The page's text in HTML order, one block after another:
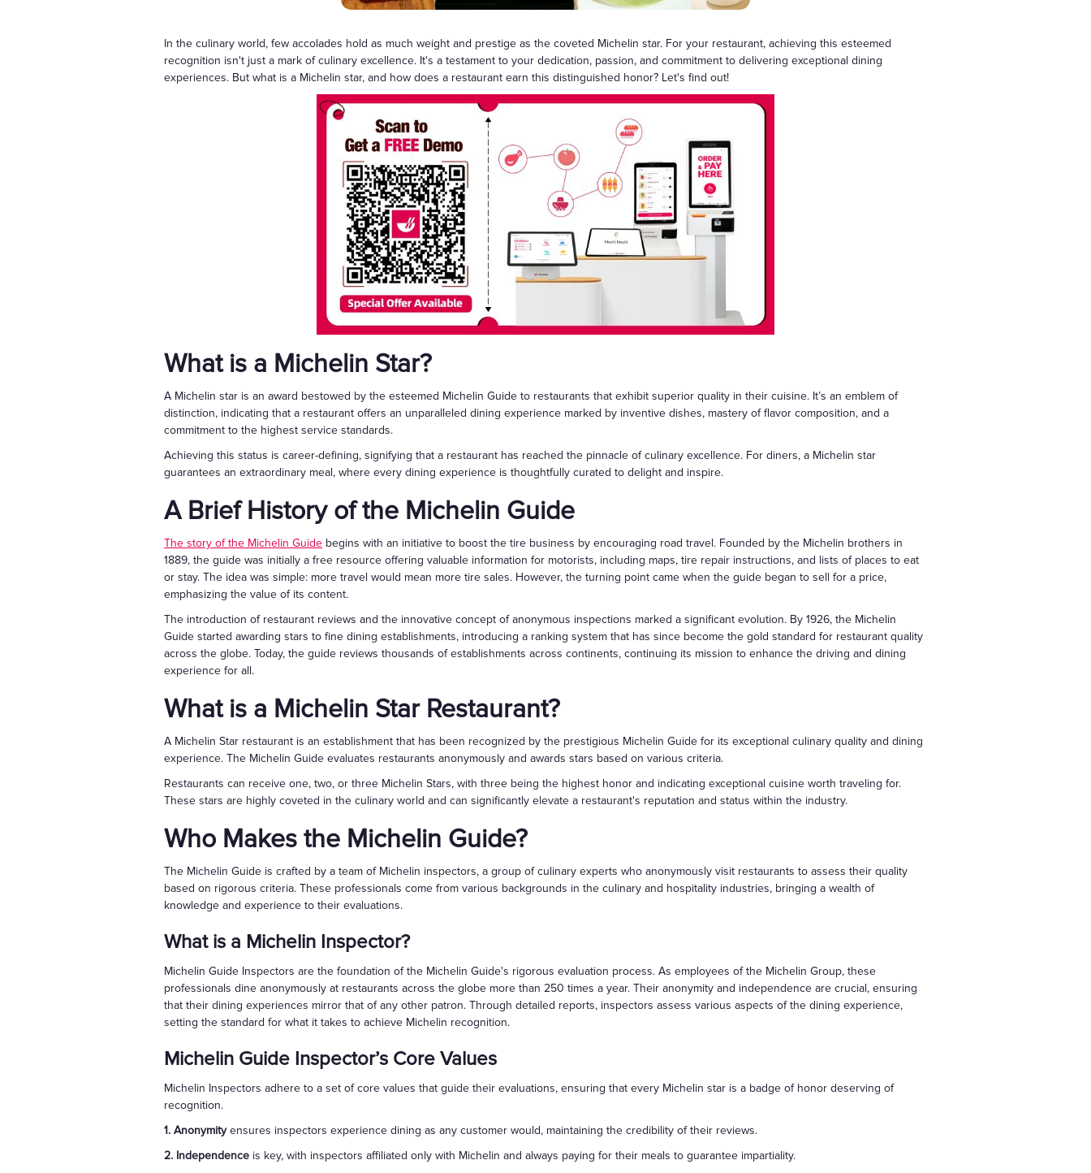
In the culinary world, few accolades hold as much weight and prestige as the coveted Michelin star. For your restaurant, achieving this esteemed
recognition isn't just a mark of culinary excellence. It's a testament to your dedication, passion, and commitment to delivering exceptional dining
experiences. But what is a Michelin star, and how does a restaurant earn this distinguished honor? Let's find out!
What is a Michelin Star?
A Michelin star is an award bestowed by the esteemed Michelin Guide to restaurants that exhibit superior quality in their cuisine. It’s an emblem of
distinction, indicating that a restaurant offers an unparalleled dining experience marked by inventive dishes, mastery of flavor composition, and a
commitment to the highest service standards.
Achieving this status is career-defining, signifying that a restaurant has reached the pinnacle of culinary excellence. For diners, a Michelin star
guarantees an extraordinary meal, where every dining experience is thoughtfully curated to delight and inspire.
A Brief History of the Michelin Guide
The story of the Michelin Guide begins with an initiative to boost the tire business by encouraging road travel. Founded by the Michelin brothers in
1889, the guide was initially a free resource offering valuable information for motorists, including maps, tire repair instructions, and lists of places to eat
or stay. The idea was simple: more travel would mean more tire sales. However, the turning point came when the guide began to sell for a price,
emphasizing the value of its content.
The introduction of restaurant reviews and the innovative concept of anonymous inspections marked a significant evolution. By 1926, the Michelin
Guide started awarding stars to fine dining establishments, introducing a ranking system that has since become the gold standard for restaurant quality
across the globe. Today, the guide reviews thousands of establishments across continents, continuing its mission to enhance the driving and dining
experience for all.
What is a Michelin Star Restaurant?
A Michelin Star restaurant is an establishment that has been recognized by the prestigious Michelin Guide for its exceptional culinary quality and dining
experience. The Michelin Guide evaluates restaurants anonymously and awards stars based on various criteria.
Restaurants can receive one, two, or three Michelin Stars, with three being the highest honor and indicating exceptional cuisine worth traveling for.
These stars are highly coveted in the culinary world and can significantly elevate a restaurant's reputation and status within the industry.
Who Makes the Michelin Guide?
The Michelin Guide is crafted by a team of Michelin inspectors, a group of culinary experts who anonymously visit restaurants to assess their quality
based on rigorous criteria. These professionals come from various backgrounds in the culinary and hospitality industries, bringing a wealth of
knowledge and experience to their evaluations.
What is a Michelin Inspector?
Michelin Guide Inspectors are the foundation of the Michelin Guide's rigorous evaluation process. As employees of the Michelin Group, these
professionals dine anonymously at restaurants across the globe more than 250 times a year. Their anonymity and independence are crucial, ensuring
that their dining experiences mirror that of any other patron. Through detailed reports, inspectors assess various aspects of the dining experience,
setting the standard for what it takes to achieve Michelin recognition.
Michelin Guide Inspector’s Core Values
Michelin Inspectors adhere to a set of core values that guide their evaluations, ensuring that every Michelin star is a badge of honor deserving of
recognition.
1. Anonymityensures inspectors experience dining as any customer would, maintaining the credibility of their reviews.
2. Independence is key, with inspectors affiliated only with Michelin and always paying for their meals to guarantee impartiality.